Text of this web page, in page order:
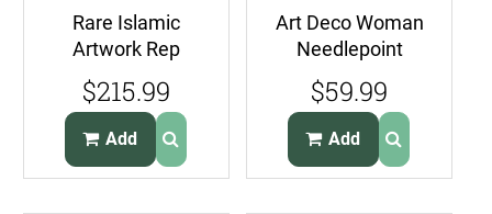
Rare Islamic
Artwork Rep
NeedlepointKit
Ardebil Medallion
Pillow
$215.99
Add
Art Deco Woman
Needlepoint
Pillow Kit
LargeCount
Victorian Cross
$59.99
Add